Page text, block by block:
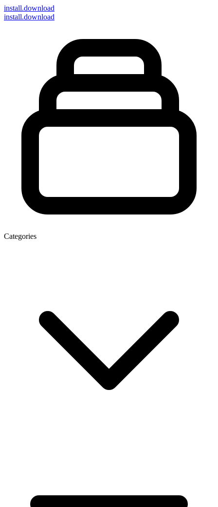
install.download
install.download
Categories